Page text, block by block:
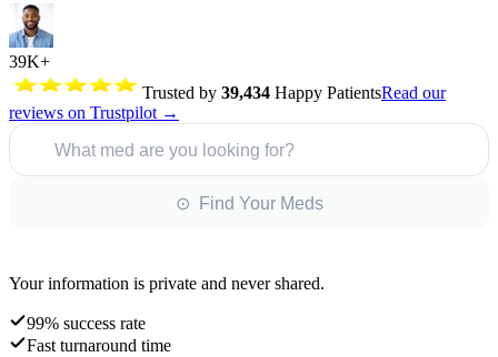
39K+
Trusted by 39,434 Happy PatientsRead our
reviews on Trustpilot →
What med are you looking for?
⊙ Find Your Meds
Your information is private and never shared.
99% success rate
Fast turnaround time